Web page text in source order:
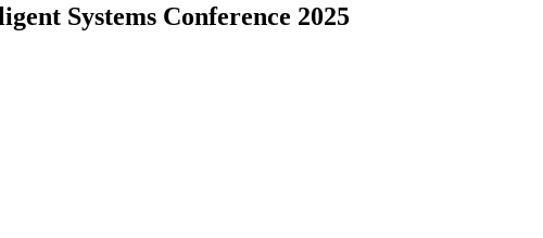
Systems Conference 2025